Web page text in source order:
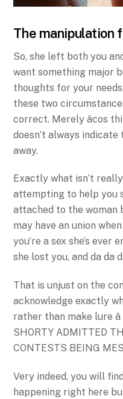
The manipulation
So, she left both you
want something major
thoughts for your
these two
correct. Merely âcos
doesn’t always
away.
Exactly what isn’t
attempting to help you
attached to the woman
may have an union
you’re a sex she’s
she lost you, and da da
That is unjust on the
acknowledge exactly
rather than make lure
SHORTY ADMITTED
CONTESTS BEING
Very indeed, you will
happening right here